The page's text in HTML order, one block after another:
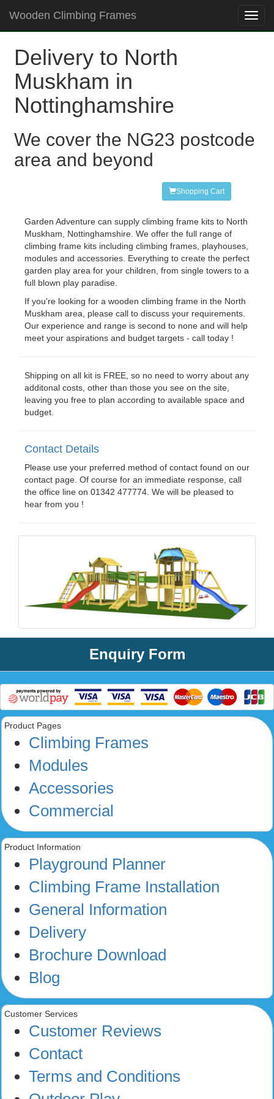
Wooden Climbing Frames
Delivery to North
Muskham in
Nottinghamshire
We cover the NG23 postcode
area and beyond
Shopping Cart
Garden Adventure can supply climbing frame kits to North
Muskham, Nottinghamshire. We offer the full range of
climbing frame kits including climbing frames, playhouses,
modules and accessories. Everything to create the perfect
garden play area for your children, from single towers to a
full blown play paradise.
If you're looking for a wooden climbing frame in the North
Muskham area, please call to discuss your requirements.
Our experience and range is second to none and will help
meet your aspirations and budget targets - call today !
Shipping on all kit is FREE, so no need to worry about any
additonal costs, other than those you see on the site,
leaving you free to plan according to available space and
budget.
Contact Details
Please use your preferred method of contact found on our
contact page. Of course for an immediate response, call
the office line on 01342 477774. We will be pleased to
hear from you !
Enquiry Form
Product Pages
Climbing Frames
Modules
Accessories
Commercial
Product Information
Playground Planner
Climbing Frame Installation
General Information
Delivery
Brochure Download
Blog
Customer Services
Customer Reviews
Contact
Terms and Conditions